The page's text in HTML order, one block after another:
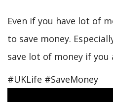
Even if you have lot of
to save money.
save lot of money if you
#UKLife #SaveMoney